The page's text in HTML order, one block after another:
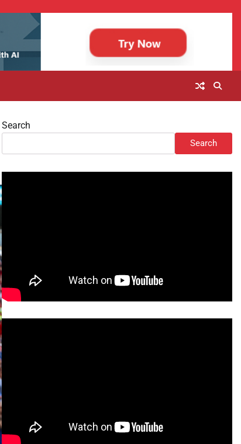
Search
Search